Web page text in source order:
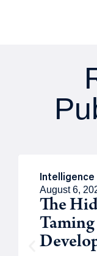
Intelligence
August 6,
The